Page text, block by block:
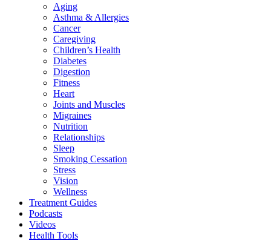
Aging
Asthma & Allergies
Cancer
Caregiving
Children’s Health
Diabetes
Digestion
Fitness
Heart
Joints and Muscles
Migraines
Nutrition
Relationships
Sleep
Smoking Cessation
Stress
Vision
Wellness
Treatment Guides
Podcasts
Videos
Health Tools